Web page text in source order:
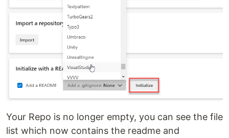
Your Repo is no longer empty, you can see the file
list which now contains the readme and